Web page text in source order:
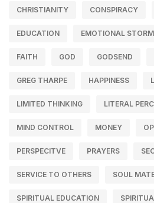
CHRISTIANITY CONSPIRACY
EDUCATION EMOTIONAL
FAITH GOD GODSEND
GREG THARPE HAPPINESS
LIMITED THINKING LITERAL
MIND CONTROL MONEY
PERSPECITVE PRAYERS
SERVICE TO OTHERS SOUL
SPIRITUAL EDUCATION